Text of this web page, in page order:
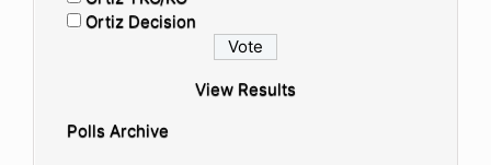
Ortiz Decision
View Results
Polls Archive